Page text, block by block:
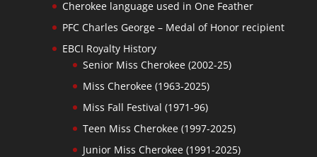
Cherokee language used in One Feather
PFC Charles George – Medal of Honor recipient
EBCI Royalty History
Senior Miss Cherokee (2002-25)
Miss Cherokee (1963-2025)
Miss Fall Festival (1971-96)
Teen Miss Cherokee (1997-2025)
Junior Miss Cherokee (1991-2025)